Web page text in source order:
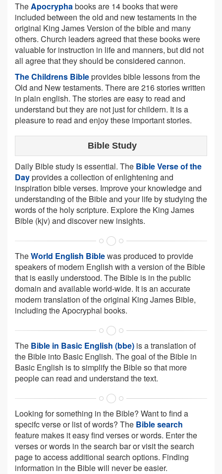
TheApocryphabooks are 14 books that were
included between the old and new testaments in the
original King James Version of the bible and many
others. Church leaders agreed that these books were
valuable for instruction in life and manners, but did not
all agree that they should be considered cannon.
The Childrens Bibleprovides bible lessons from the
Old and New testaments. There are 216 stories written
in plain english. The stories are easy to read and
understand but they are not just for childern. It is a
pleasure to read and enjoy these important stories.
Bible Study
Daily Bible study is essential. The Bible Verse of the
Dayprovides a collection of enlightening and
inspiration bible verses. Improve your knowledge and
understanding of the Bible and your life by studying the
words of the holy scripture. Explore the King James
Bible (kjv) and discover new insights.
TheWorld English Biblewas produced to provide
speakers of modern English with a version of the Bible
that is easily understood. The Bible is in the public
domain and available world-wide. It is an accurate
modern translation of the original King James Bible,
including the Apocryphal books.
The Bible in Basic English (bbe) is a translation of
the Bible into Basic English. The goal of the Bible in
Basic English is to simplify the Bible so that more
people can read and understand the text.
Looking for something in the Bible? Want to find a
specifc verse or list of words? The Bible search
feature makes it easy find verses or words. Enter the
verses or words in the search bar or visit the search
page to access additional search options. Finding
information in the Bible will never be easier.